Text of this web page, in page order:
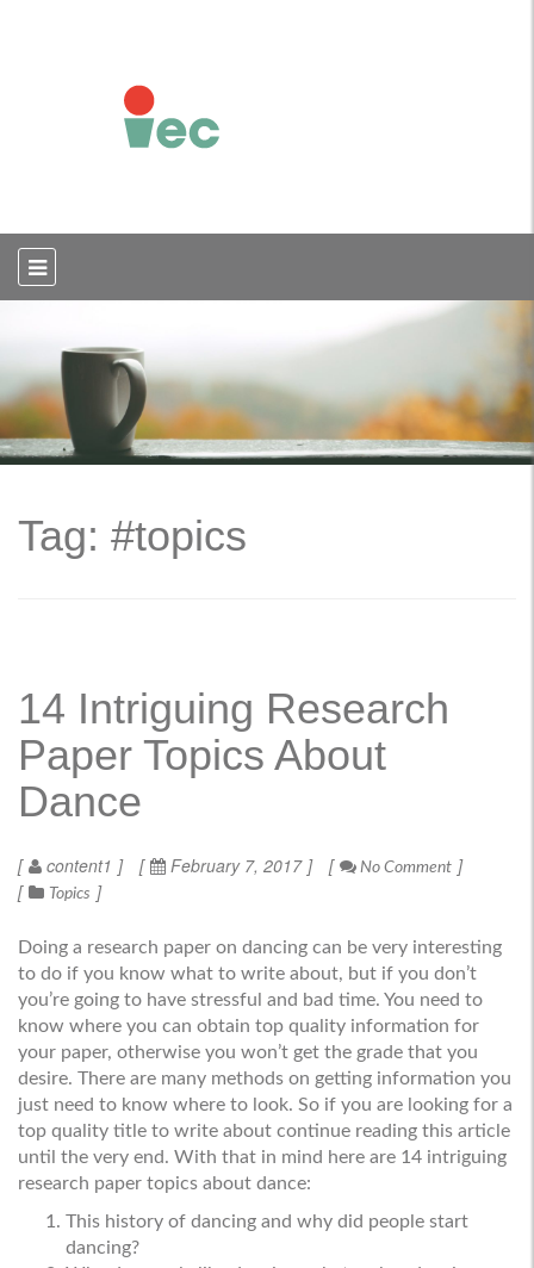
Tag: #topics
14 Intriguing Research
Paper Topics About
Dance
content1 February 7, 2017
No Comment
Topics
Doing a research paper on dancing can be very interesting
to do if you know what to write about, but if you don’t
you’re going to have stressful and bad time. You need to
know where you can obtain top quality information for
your paper, otherwise you won’t get the grade that you
desire. There are many methods on getting information you
just need to know where to look. So if you are looking for a
top quality title to write about continue reading this article
until the very end. With that in mind here are 14 intriguing
research paper topics about dance:
This history of dancing and why did people start
dancing?